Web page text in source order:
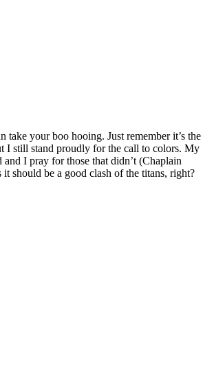
take your boo hooing. Just remember it’s the
I still stand proudly for the call to colors. My
I pray for those that didn’t (Chaplain
should be a good clash of the titans, right?